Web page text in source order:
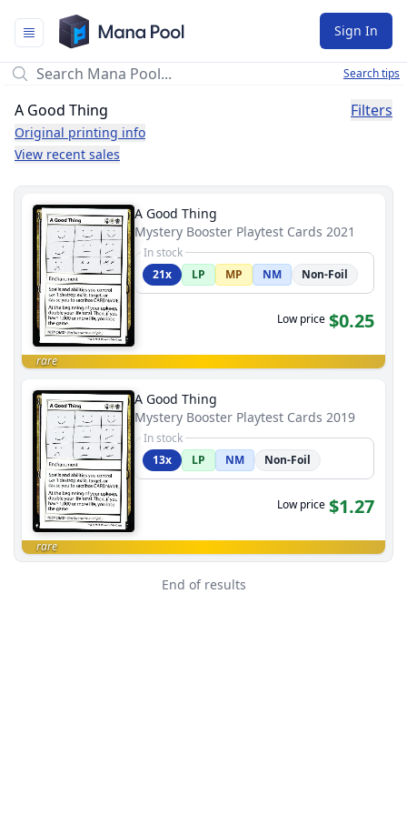
Mana Pool
Sign In
Search tips
A Good Thing
Original printing info
View recent sales
Filters
A Good Thing
Mystery Booster Playtest Cards 2021
In stock
21x
LP MP NM Non-Foil
Low price $0.25
rare
A Good Thing
Mystery Booster Playtest Cards 2019
In stock
13x
LP NM Non-Foil
Low price $1.27
rare
End of results